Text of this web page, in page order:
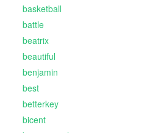
basketball
battle
beatrix
beautiful
benjamin
best
betterkey
bicent